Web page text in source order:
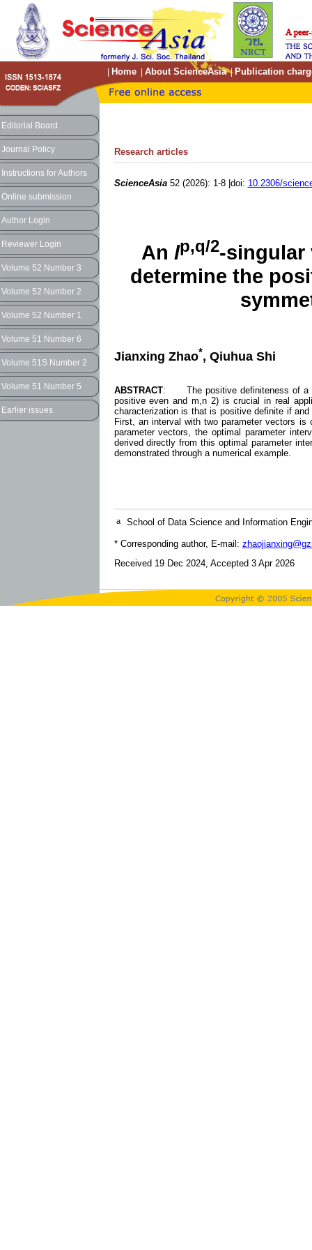
Home About ScienceAsia| Publication
Editorial Board
Journal Policy
Instructions for Authors
Online submission
Author Login
Reviewer Login
Volume 52 Number 3
Volume 52 Number 2
Volume 52 Number 1
Volume 51 Number 6
Volume 51S Number 2
Volume 51 Number 5
Earlier issues
Research articles
ScienceAsia52 (2026): 1-8 |doi: 10.2306/
An lp,q/2-singular
determine the
Jianxing Zhao*, Qiuhua Shi
ABSTRACT: The positive definiteness of a
positive even and m,n 2) is crucial in real
characterization is that is positive definite if
First, an interval with two parameter vectors
parameter vectors, the optimal parameter
derived directly from this optimal parameter
demonstrated through a numerical example.
a School of Data Science and Information
* Corresponding author, E-mail:
Received 19 Dec 2024, Accepted 3 Apr 2026